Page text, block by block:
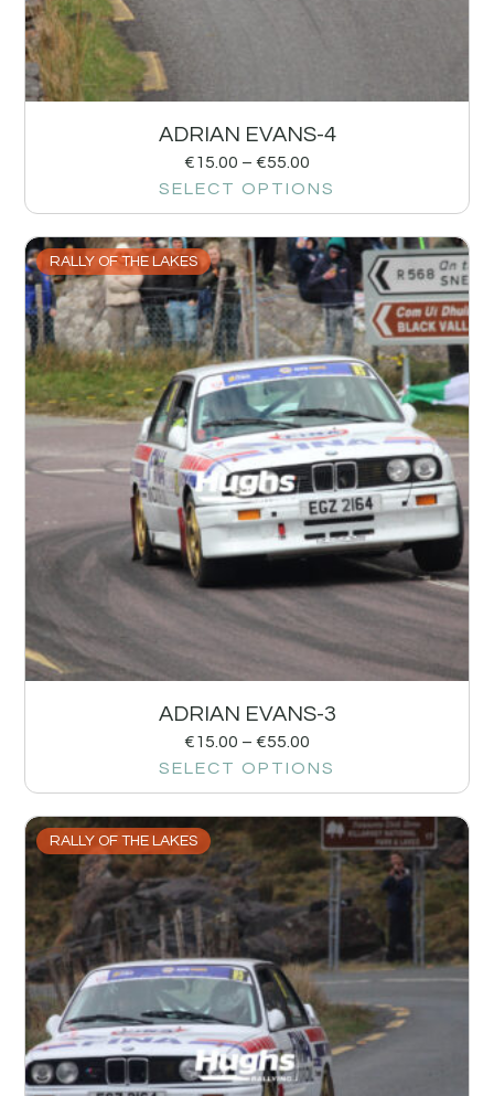
ADRIAN EVANS-4
€15.00 – €55.00
SELECT OPTIONS
RALLY OF THE LAKES
ADRIAN EVANS-3
€15.00 – €55.00
SELECT OPTIONS
RALLY OF THE LAKES